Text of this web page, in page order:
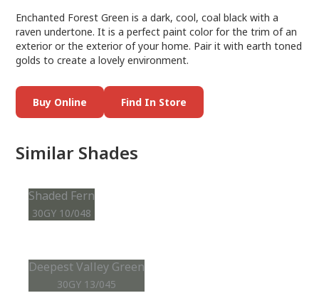
Enchanted Forest Green is a dark, cool, coal black with a
raven undertone. It is a perfect paint color for the trim of an
exterior or the exterior of your home. Pair it with earth toned
golds to create a lovely environment.
Buy Online Find In Store
Similar Shades
Shaded Fern
30GY 10/048
Deepest Valley Green
30GY 13/045